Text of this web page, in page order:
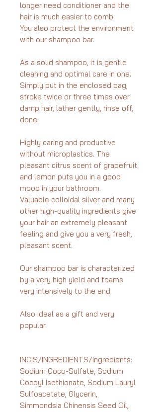
longer need conditioner and the
hair is much easier to comb.
You also protect the environment
with our shampoo bar.
As a solid shampoo, it is gentle
cleaning and optimal care in one.
Simply put in the enclosed bag,
stroke twice or three times over
damp hair, lather gently, rinse off,
done.
Highly caring and productive
without microplastics. The
pleasant citrus scent of grapefruit
and lemon puts you in a good
mood in your bathroom.
Valuable colloidal silver and many
other high-quality ingredients give
your hair an extremely pleasant
feeling and give you a very fresh,
pleasant scent.
Our shampoo bar is characterized
by a very high yield and foams
very intensively to the end.
Also ideal as a gift and very
popular.
INCIS/INGREDIENTS/Ingredients:
Sodium Coco-Sulfate, Sodium
Cocoyl Isethionate, Sodium Lauryl
Sulfoacetate, Glycerin,
Simmondsia Chinensis Seed Oil,